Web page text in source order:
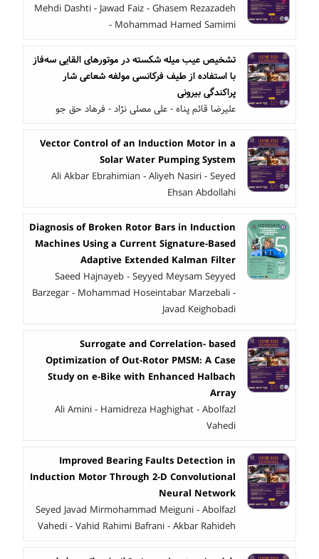
Mehdi Dashti - Jawad Faiz - Ghasem Rezazadeh
- Mohammad Hamed Samimi
تشخیص عیب میله شکسته در موتورهای القایی سه‌فاز
با استفاده از طیف فرکانسی مولفه شعاعی شار
پراکندگی بیرونی
علیرضا قائم پناه - علی مصلی نژاد - فرهاد حق جو
Vector Control of an Induction Motor in a
Solar Water Pumping System
Ali Akbar Ebrahimian - Aliyeh Nasiri - Seyed
Ehsan Abdollahi
Diagnosis of Broken Rotor Bars in Induction
Machines Using a Current Signature-Based
Adaptive Extended Kalman Filter
Saeed Hajnayeb - Seyyed Meysam Seyyed
Barzegar - Mohammad Hoseintabar Marzebali -
Javad Keighobadi
Surrogate and Correlation- based
Optimization of Out-Rotor PMSM: A Case
Study on e-Bike with Enhanced Halbach
Array
Ali Amini - Hamidreza Haghighat - Abolfazl
Vahedi
Improved Bearing Faults Detection in
Induction Motor Through 2-D Convolutional
Neural Network
Seyed Javad Mirmohammad Meiguni - Abolfazl
Vahedi - Vahid Rahimi Bafrani - Akbar Rahideh